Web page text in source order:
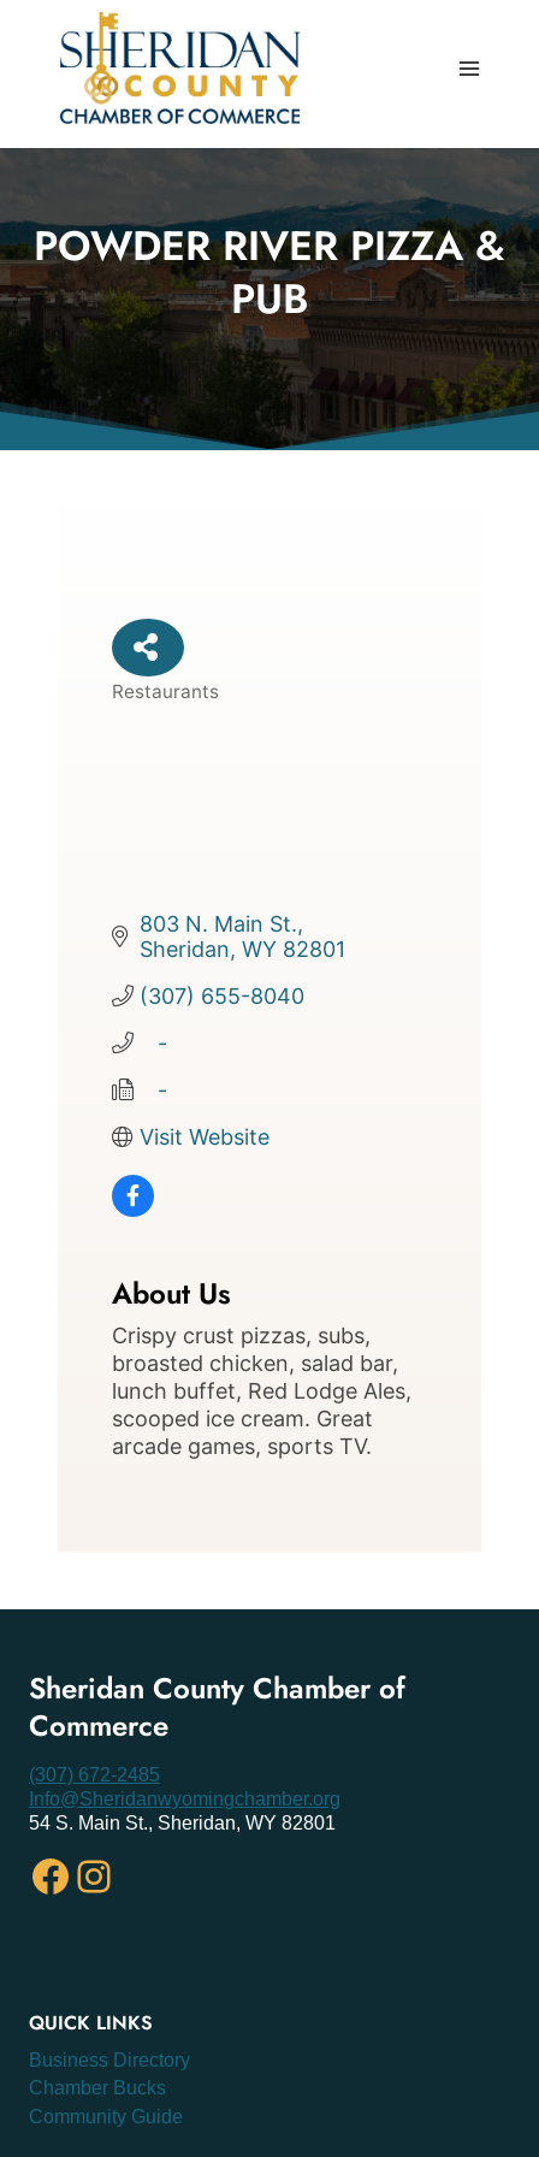
content
POWDER RIVER PIZZA &
PUB
Restaurants
803 N. Main St.
Sheridan WY 82801
(307) 655-8040
   -
   -
Visit Website
About Us
Crispy crust pizzas, subs,
broasted chicken, salad bar,
lunch buffet, Red Lodge Ales,
scooped ice cream. Great
arcade games, sports TV.
Sheridan County Chamber of
Commerce
(307) 672-2485
Info@Sheridanwyomingchamber.org
54 S. Main St., Sheridan, WY 82801
Facebook
Instagram
QUICK LINKS
Business Directory
Chamber Bucks
Community Guide